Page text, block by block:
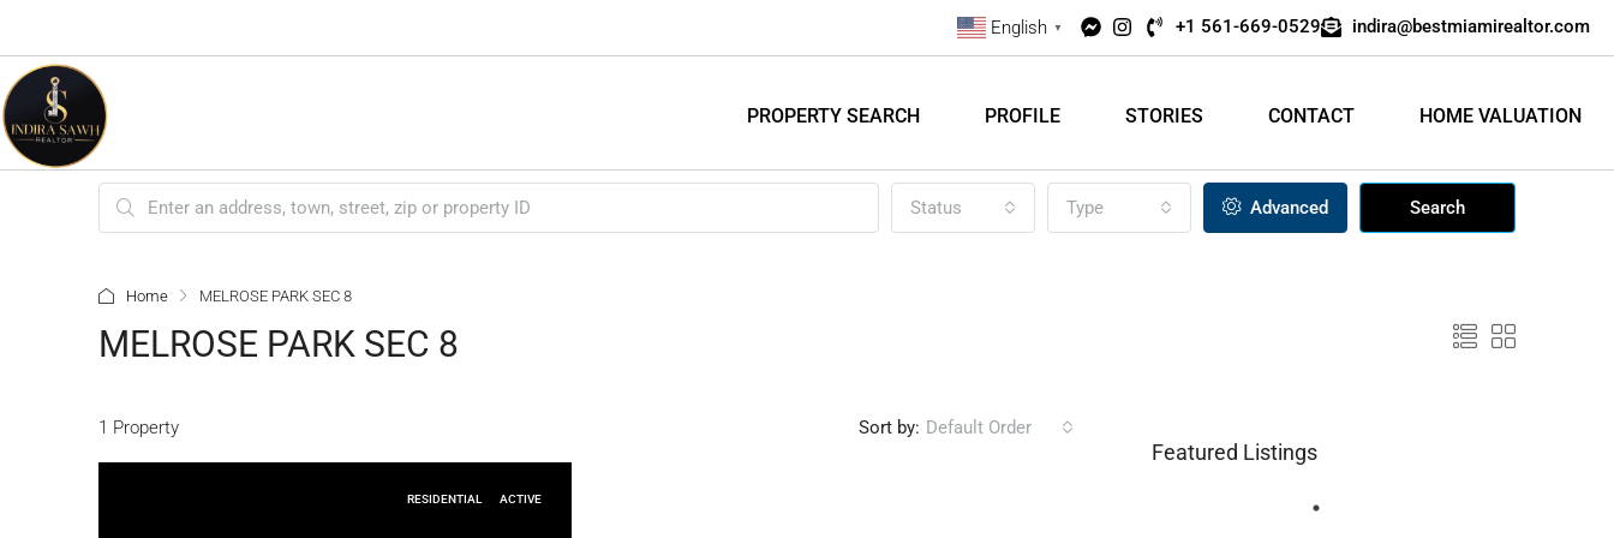
English ▼ +1 561-669-0529 indira@bestmiamirealtor.com
PROPERTY SEARCH PROFILE STORIES CONTACT HOME VALUATION
Status Type Advanced Search
Home MELROSE PARK SEC 8
MELROSE PARK SEC 8
1 Property Sort by: Default Order
RESIDENTIAL ACTIVE
Featured Listings